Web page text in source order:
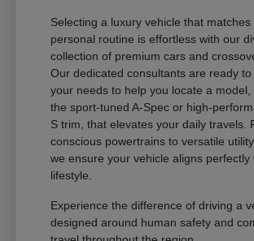
Selecting a luxury vehicle that matches
personal routine is effortless with our
collection of premium cars and
Our dedicated consultants are ready to
your needs to help you locate a model,
the sport-tuned A-Spec or high-
S trim, that elevates your daily travels.
conscious powertrains to versatile
we ensure your vehicle aligns perfectly
lifestyle.
Experience the difference of driving a
designed around human safety and